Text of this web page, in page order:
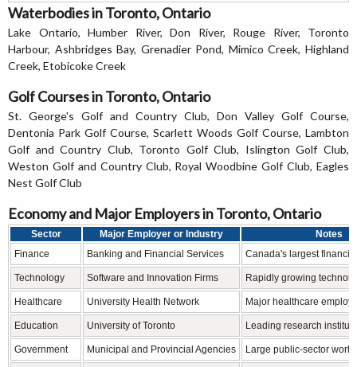
Waterbodies in Toronto, Ontario
Lake Ontario, Humber River, Don River, Rouge River, Toronto
Harbour, Ashbridges Bay, Grenadier Pond, Mimico Creek, Highland
Creek, Etobicoke Creek
Golf Courses in Toronto, Ontario
St. George's Golf and Country Club, Don Valley Golf Course,
Dentonia Park Golf Course, Scarlett Woods Golf Course, Lambton
Golf and Country Club, Toronto Golf Club, Islington Golf Club,
Weston Golf and Country Club, Royal Woodbine Golf Club, Eagles
Nest Golf Club
Economy and Major Employers in Toronto, Ontario
Sector Major Employer or Industry
Notes
Finance
Banking and Financial Services Canada's largest
Technology Software and Innovation Firms Rapidly growing
Healthcare University Health Network Major healthcare
Education University of Toronto Leading research
Government Municipal and Provincial Agencies Large public-sector